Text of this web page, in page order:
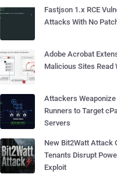
Fastjson 1.x RCE
Attacks With No
Adobe Acrobat
Malicious Sites Read
Attackers
Runners to Target
Servers
New Bit2Watt Attack
Tenants Disrupt
Exploit